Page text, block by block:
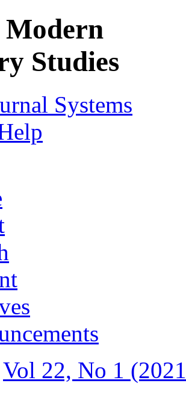
Systems
Vol 22, No 1